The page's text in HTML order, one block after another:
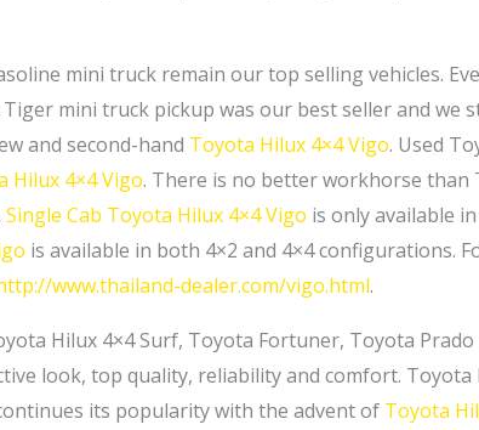
mini truck remain our top selling vehicles.
mini truck pickup was our best seller and we
and second-hand Toyota Hilux 4×4 Vigo. Used
Hilux 4×4 Vigo. There is no better workhorse
Single Cab Toyota Hilux 4×4 Vigo is only available
is available in both 4×2 and 4×4 configurations.
www.thailand-dealer.com/vigo.html.
Hilux 4×4 Surf, Toyota Fortuner, Toyota
look, top quality, reliability and comfort.
its popularity with the advent of Toyota